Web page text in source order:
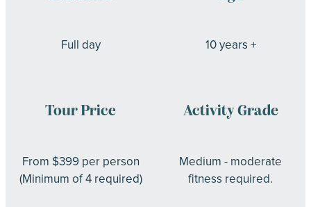
Full day 10 years +
Tour Price
From $399 per person
(Minimum of 4 required)
Activity Grade
Medium - moderate
fitness required.